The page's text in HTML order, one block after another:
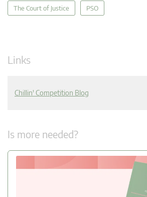
The Court of Justice PSO
Links
Chillin' Competition Blog
Is more needed?